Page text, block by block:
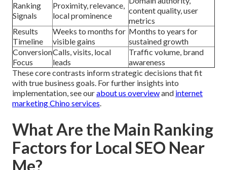
Ranking
Signals
Proximity, relevance,
local prominence
content quality, user
metrics
Results
Timeline
Weeks to months for
visible gains
Months to years for
sustained growth
Conversion
Focus
Calls, visits, local
leads
Traffic volume, brand
awareness
These core contrasts inform strategic decisions that fit
with true business goals. For further insights into
implementation, see ourabout us overviewand internet
marketing Chino services.
What Are the Main Ranking
Factors for Local SEO Near
Me?